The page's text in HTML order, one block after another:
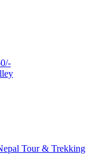
Tour & Trekking